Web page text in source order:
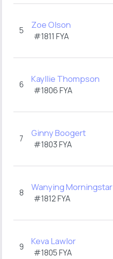
5 Zoe Olson
#1811 FYA
6 Kayllie Thompson
#1806FYA
7 Ginny Boogert
#1803FYA
8 Wanying Morningstar
#1812FYA
9 Keva Lawlor
#1805FYA